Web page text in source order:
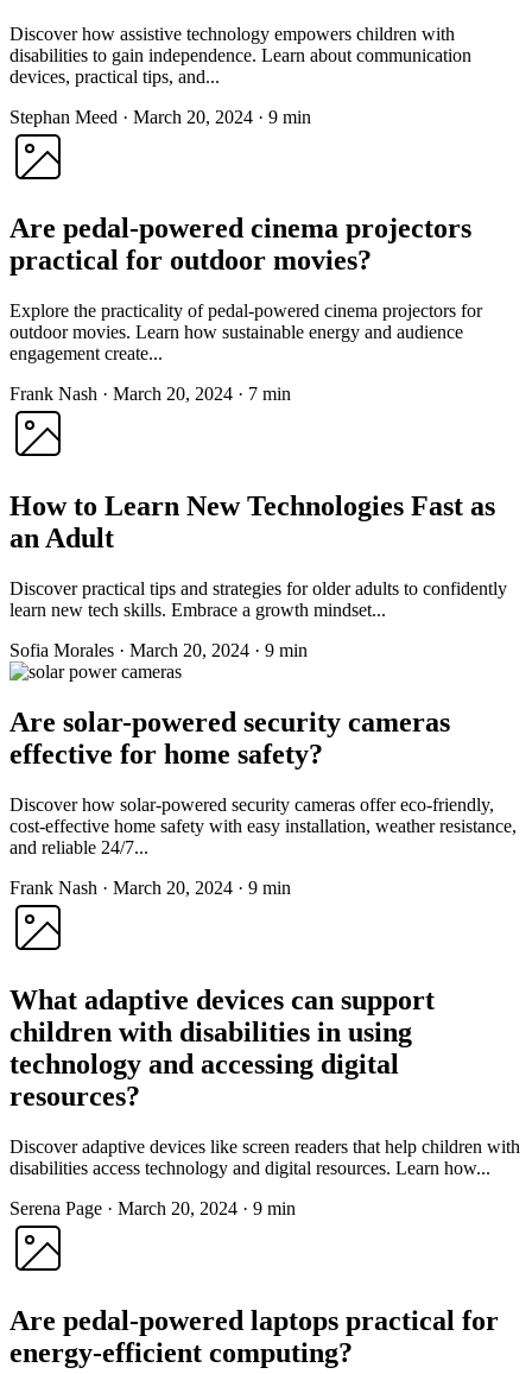
Discover how assistive technology empowers children with
disabilities to gain independence. Learn about communication
devices, practical tips, and...
Stephan Meed · March 20, 2024 · 9 min
Are pedal-powered cinema projectors
practical for outdoor movies?
Explore the practicality of pedal-powered cinema projectors for
outdoor movies. Learn how sustainable energy and audience
engagement create...
Frank Nash · March 20, 2024 · 7 min
How to Learn New Technologies Fast as
an Adult
Discover practical tips and strategies for older adults to confidently
learn new tech skills. Embrace a growth mindset...
Sofia Morales · March 20, 2024 · 9 min
Are solar-powered security cameras
effective for home safety?
Discover how solar-powered security cameras offer eco-friendly,
cost-effective home safety with easy installation, weather resistance,
and reliable 24/7...
Frank Nash · March 20, 2024 · 9 min
What adaptive devices can support
children with disabilities in using
technology and accessing digital
resources?
Discover adaptive devices like screen readers that help children with
disabilities access technology and digital resources. Learn how...
Serena Page · March 20, 2024 · 9 min
Are pedal-powered laptops practical for
energy-efficient computing?